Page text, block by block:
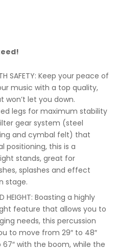
SAFETY: Keep your peace of
music with a top quality,
won’t let you down.
legs for maximum stability
gear system (steel
and cymbal felt) that
positioning, this is a
stands, great for
splashes and effect
stage.
HEIGHT: Boasting a highly
feature that allows you to
needs, this percussion
to move from 29″ to 48″
with the boom, while the